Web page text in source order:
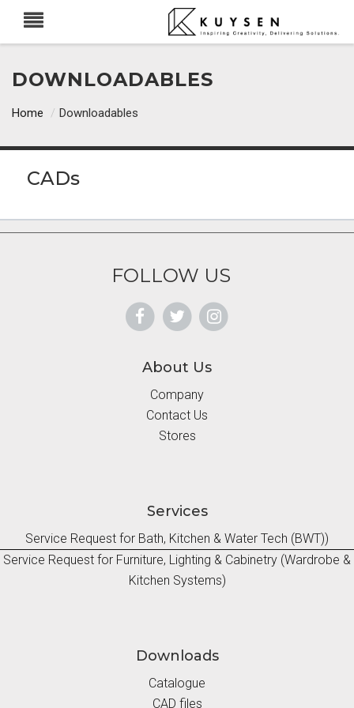
DOWNLOADABLES
Home / Downloadables
CADs
FOLLOW US
About Us
Company
Contact Us
Stores
Services
Service Request for Bath, Kitchen & Water Tech (BWT))
Service Request for Furniture, Lighting & Cabinetry (Wardrobe &
Kitchen Systems)
Downloads
Catalogue
CAD files